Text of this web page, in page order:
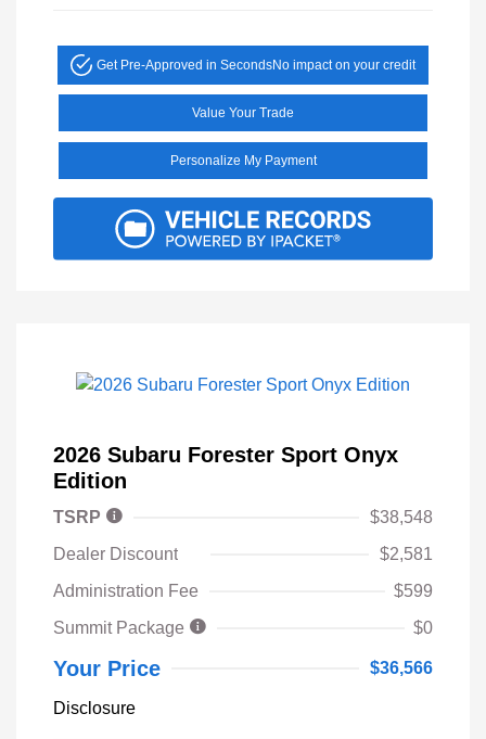
Get Pre-Approved in SecondsNo impact on your credit
Value Your Trade
Personalize My Payment
2026 Subaru Forester Sport Onyx
Edition
TSRP
$38,548
Dealer Discount
$2,581
Administration Fee
$599
Summit Package
$0
Your Price $36,566
Disclosure